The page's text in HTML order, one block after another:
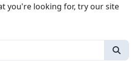
you're looking for, try our site